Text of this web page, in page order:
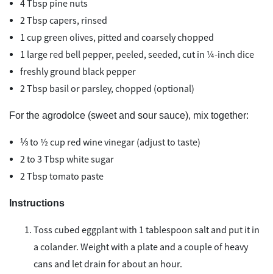
4 Tbsp pine nuts
2 Tbsp capers, rinsed
1 cup green olives, pitted and coarsely chopped
1 large red bell pepper, peeled, seeded, cut in ¼-inch dice
freshly ground black pepper
2 Tbsp basil or parsley, chopped (optional)
For the agrodolce (sweet and sour sauce), mix together:
⅓ to ½ cup red wine vinegar (adjust to taste)
2 to 3 Tbsp white sugar
2 Tbsp tomato paste
Instructions
Toss cubed eggplant with 1 tablespoon salt and put it in
a colander. Weight with a plate and a couple of heavy
cans and let drain for about an hour.